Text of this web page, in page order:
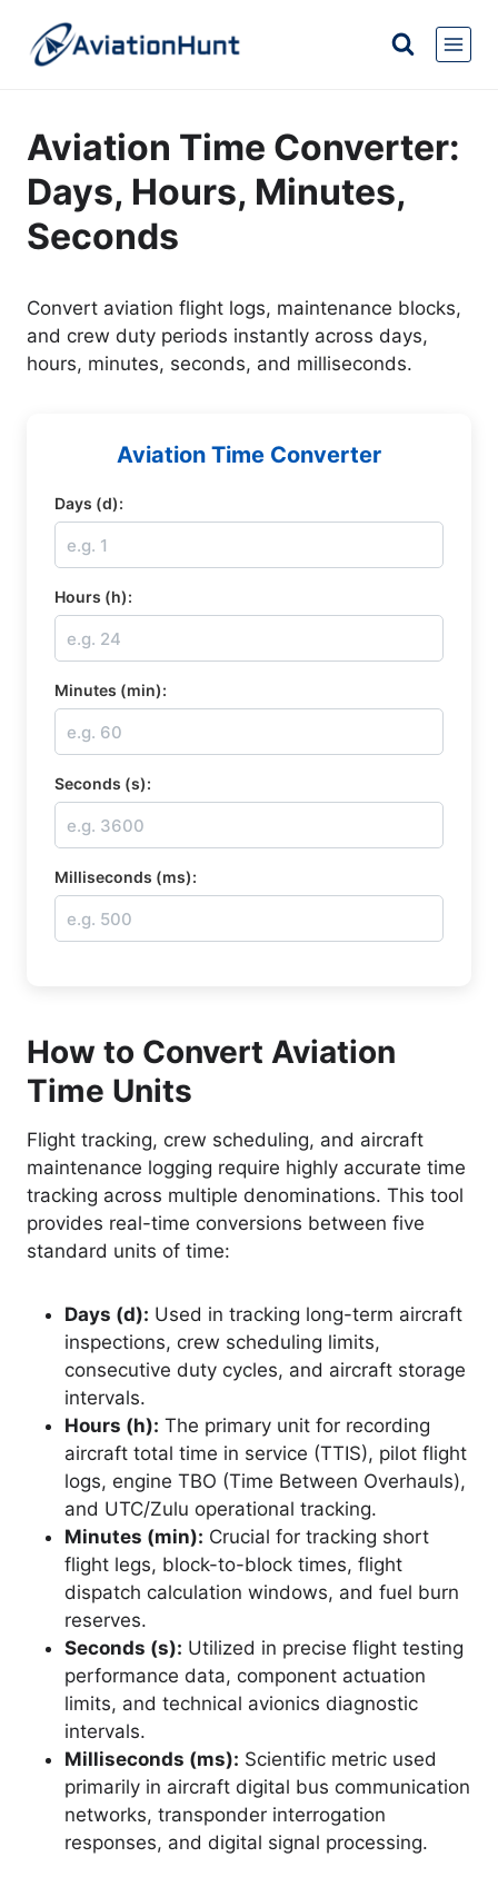
content
Aviation Time Converter:
Days, Hours, Minutes,
Seconds
Convert aviation flight logs, maintenance blocks,
and crew duty periods instantly across days,
hours, minutes, seconds, and milliseconds.
Aviation Time Converter
Days (d):
Hours (h):
Minutes (min):
Seconds (s):
Milliseconds (ms):
How to Convert Aviation
Time Units
Flight tracking, crew scheduling, and aircraft
maintenance logging require highly accurate time
tracking across multiple denominations. This tool
provides real-time conversions between five
standard units of time:
Days (d): Used in tracking long-term aircraft
inspections, crew scheduling limits,
consecutive duty cycles, and aircraft storage
intervals.
Hours (h): The primary unit for recording
aircraft total time in service (TTIS), pilot flight
logs, engine TBO (Time Between Overhauls),
and UTC/Zulu operational tracking.
Minutes (min): Crucial for tracking short
flight legs, block-to-block times, flight
dispatch calculation windows, and fuel burn
reserves.
Seconds (s): Utilized in precise flight testing
performance data, component actuation
limits, and technical avionics diagnostic
intervals.
Milliseconds (ms): Scientific metric used
primarily in aircraft digital bus communication
networks, transponder interrogation
responses, and digital signal processing.